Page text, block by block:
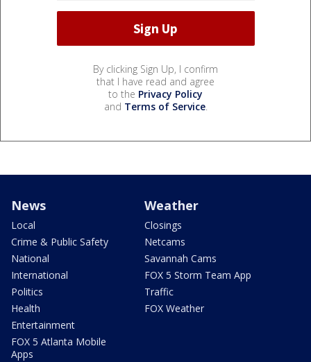
By clicking Sign Up, I confirm
that I have read and agree
to the Privacy Policy
and Terms of Service.
News
Local
Crime & Public Safety
National
International
Politics
Health
Entertainment
FOX 5 Atlanta Mobile
Apps
Weather
Closings
Netcams
Savannah Cams
FOX 5 Storm Team App
Traffic
FOX Weather